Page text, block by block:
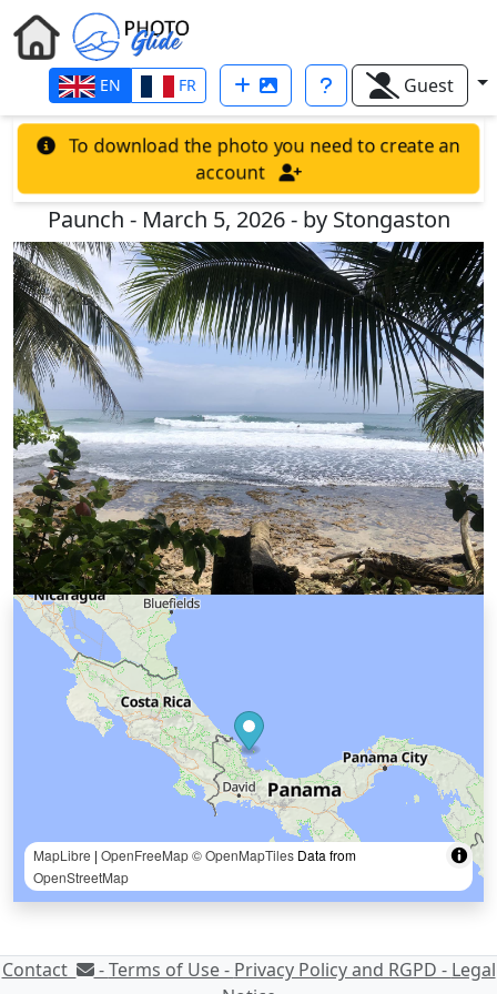
EN FR Guest
To download the photo you need to create an
account
Paunch - March 5, 2026 - by Stongaston
MapLibre | OpenFreeMap© OpenMapTiles Data from
OpenStreetMap
Contact -Terms of Use - Privacy Policy and RGPD - Legal